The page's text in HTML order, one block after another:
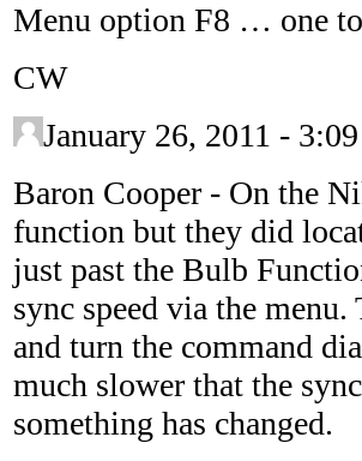
Menu option F8 … one
CW
January 26, 2011 -
Baron Cooper - On the
function but they did
just past the Bulb
sync speed via the
and turn the command
much slower that the
something has changed.